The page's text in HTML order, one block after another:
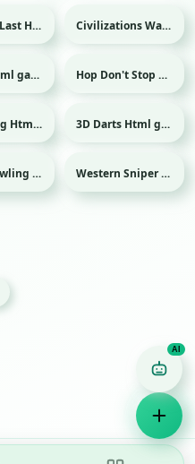
Who Dies Last Html game Civilizations Wars Master Edition Html game
Wiggle Html game Hop Don't Stop Html game
3D Bowling Html game Sport 3D Darts Html game
Classic Bowling Html game Western Sniper Html game